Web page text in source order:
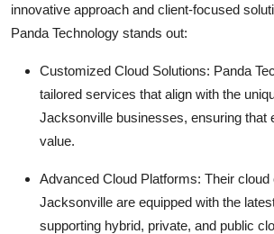
innovative approach and client-focused
Panda Technology stands out:
Customized Cloud Solutions: Panda
tailored services that align with the
Jacksonville businesses, ensuring that
value.
Advanced Cloud Platforms: Their
Jacksonville are equipped with the
supporting hybrid, private, and public